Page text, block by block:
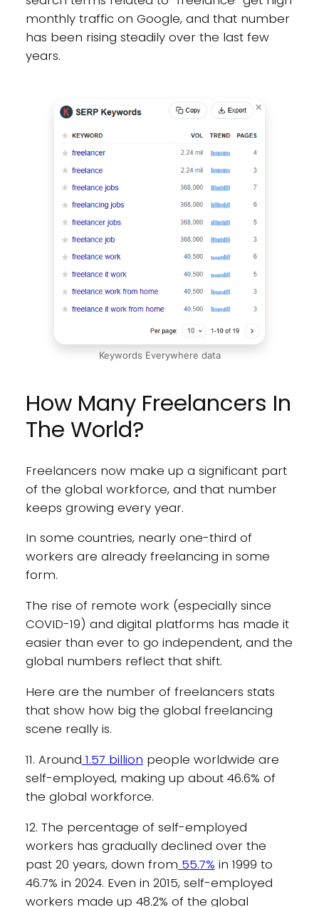
monthly traffic on Google, and that number
has been rising steadily over the last few
years.
Keywords Everywhere data
How Many Freelancers In
The World?
Freelancers now make up a significant part
of the global workforce, and that number
keeps growing every year.
In some countries, nearly one-third of
workers are already freelancing in some
form.
The rise of remote work (especially since
COVID-19) and digital platforms has made it
easier than ever to go independent, and the
global numbers reflect that shift.
Here are the number of freelancers stats
that show how big the global freelancing
scene really is.
11. Around 1.57 billion people worldwide are
self-employed, making up about 46.6% of
the global workforce.
12. The percentage of self-employed
workers has gradually declined over the
past 20 years, down from 55.7% in 1999 to
46.7% in 2024. Even in 2015, self-employed
workers made up 48.2% of the global